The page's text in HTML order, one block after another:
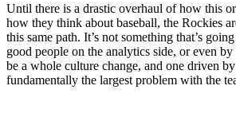
Until there is a drastic overhaul of how this
how they think about baseball, the Rockies
this same path. It’s not something that’s
good people on the analytics side, or even
be a whole culture change, and one driven
fundamentally the largest problem with the